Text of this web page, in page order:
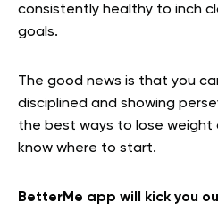
consistently healthy to inch
goals.
The good news is that you
disciplined and showing
the best ways to lose weight
know where to start.
BetterMe app will kick you